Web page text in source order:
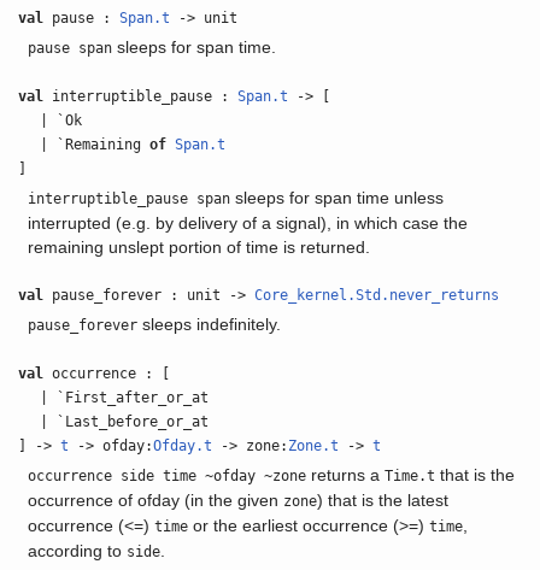
val pause :Span.t -> unit
pause spansleeps for span time.
val interruptible_pause :Span.t -> [
| `Ok
| `Remainingof Span.t
interruptible_pause spansleeps for span time unless
interrupted (e.g. by delivery of a signal), in which case the
remaining unslept portion of time is returned.
val pause_forever : unit ->Core_kernel.Std.never_returns
pause_foreversleeps indefinitely.
val occurrence : [
| `First_after_or_at
| `Last_before_or_at
] ->t -> ofday:Ofday.t -> zone: Zone.t ->t
occurrence side time ~ofday ~zonereturns a Time.t that is the
occurrence of ofday (in the given zone) that is the latest
occurrence (<=) timeor the earliest occurrence (>=) time,
according to side.